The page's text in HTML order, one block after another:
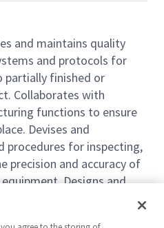
and maintains quality
and protocols for
partially finished or
Collaborates with
functions to ensure
Devises and
procedures for inspecting,
precision and accuracy of
Designs and
processes,
conducts quality